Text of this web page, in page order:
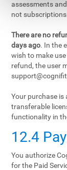
assessments
not subscriptions.
There are no
days ago. In the
wish to make
refund, the user
Your purchase
transferable
functionality in
12.4
You authorize
for the Paid